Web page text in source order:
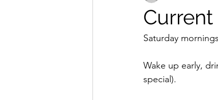
Saturday
Wake up early,
special).